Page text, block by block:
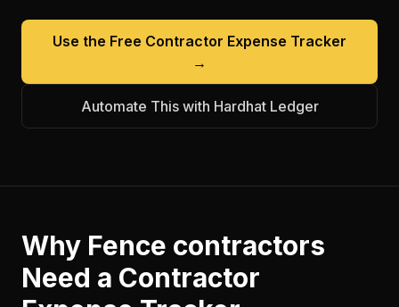
Use the Free Contractor Expense Tracker
→
Automate This with Hardhat Ledger
Why Fence contractors
Need a Contractor